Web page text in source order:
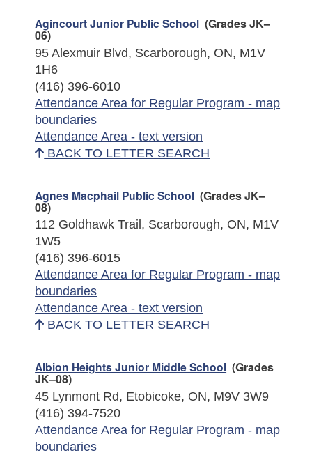
Agincourt Junior Public School (Grades JK–
06)
95 Alexmuir Blvd, Scarborough, ON, M1V
1H6
(416) 396-6010
Attendance Area for Regular Program - map
boundaries
Attendance Area - text version
BACK TO LETTER SEARCH
Agnes Macphail Public School (Grades JK–
08)
112 Goldhawk Trail, Scarborough, ON, M1V
1W5
(416) 396-6015
Attendance Area for Regular Program - map
boundaries
Attendance Area - text version
BACK TO LETTER SEARCH
Albion Heights Junior Middle School (Grades
JK–08)
45 Lynmont Rd, Etobicoke, ON, M9V 3W9
(416) 394-7520
Attendance Area for Regular Program - map
boundaries